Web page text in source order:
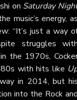
on Saturday
music’s energy,
“It’s just a way
struggles
the 1970s,
with hits like
in 2014, but
into the Rock